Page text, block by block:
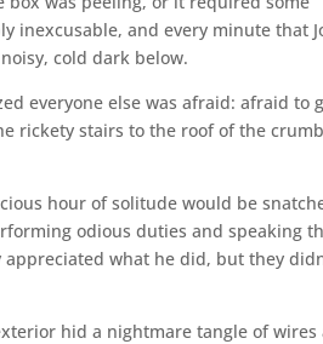
inexcusable, and every minute that
cold dark below.
everyone else was afraid: afraid to
rickety stairs to the roof of the
hour of solitude would be
odious duties and speaking
what he did, but they
hid a nightmare tangle of wires